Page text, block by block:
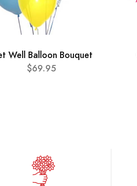
Well Balloon Bouquet
$69.95